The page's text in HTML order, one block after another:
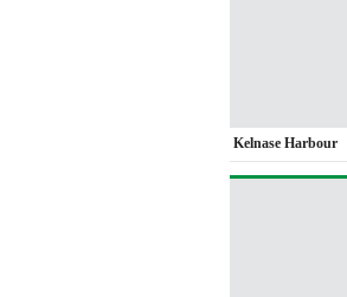
Kelnase Harbour